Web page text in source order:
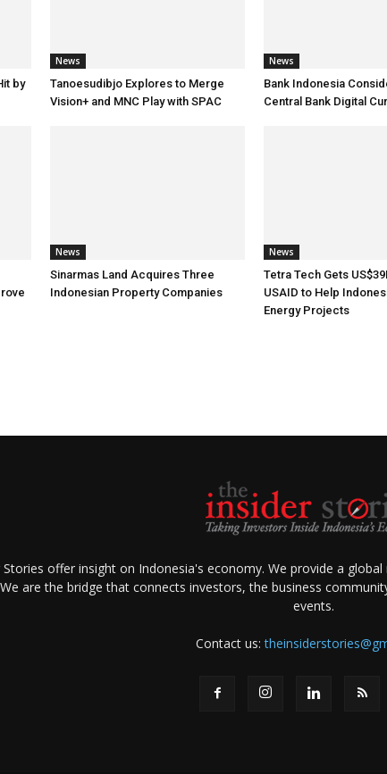
by
News
Tanoesudibjo Explores to Merge
Vision+ and MNC Play with SPAC
News
Bank Indonesia
Central Bank Digital
News
Sinarmas Land Acquires Three
Indonesian Property Companies
News
Tetra Tech Gets
USAID to Help
Energy Projects
Stories offer insight on Indonesia's economy. We provide a
are the bridge that connects investors, the business
events.
Contact us: